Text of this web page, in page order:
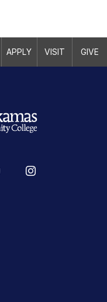
APPLY VISIT GIVE